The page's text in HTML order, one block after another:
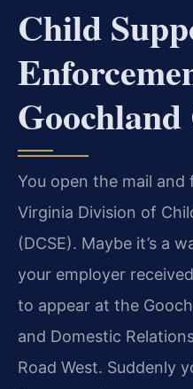
Child
You open the mail
Virginia Division of
(DCSE). Maybe it’s a
your employer
to appear at the
and Domestic
Road West. Suddenly